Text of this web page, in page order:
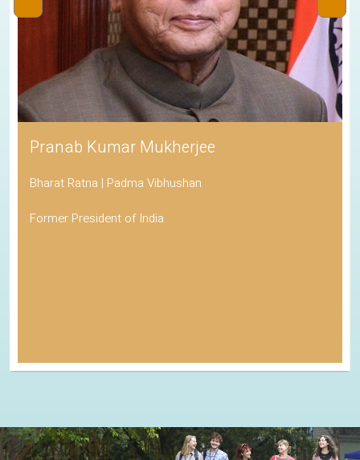
Pranab Kumar Mukherjee
Bharat Ratna | Padma Vibhushan
Former President of India